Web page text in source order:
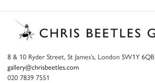
8 & 10 Ryder Street, St James’s, London SW1Y 6QB
gallery@chrisbeetles.com
020 7839 7551